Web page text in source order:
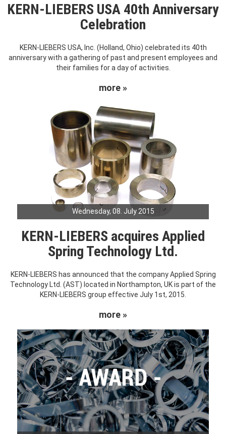
KERN-LIEBERS USA 40th Anniversary
Celebration
KERN-LIEBERS USA, Inc. (Holland, Ohio) celebrated its 40th
anniversary with a gathering of past and present employees and
their families for a day of activities.
more »
Wednesday, 08. July 2015
KERN-LIEBERS acquires Applied
Spring Technology Ltd.
KERN-LIEBERS has announced that the company Applied Spring
Technology Ltd. (AST) located in Northampton, UK is part of the
KERN-LIEBERS group effective July 1st, 2015.
more »